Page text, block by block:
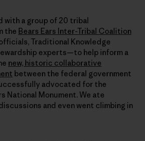
with a group of 20 tribal
the Bears Ears Inter-Tribal Coalition
Traditional Knowledge
experts—to help inform a
new, historic collaborative
between the federal government
advocated for the
National Monument. We ate
and even went climbing in